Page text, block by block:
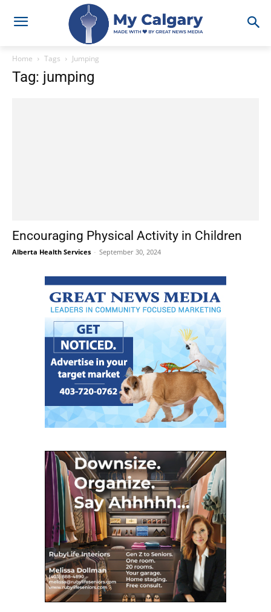
Home Tags Jumping
Tag: jumping
Encouraging Physical Activity in Children
Alberta Health Services - September 30, 2024